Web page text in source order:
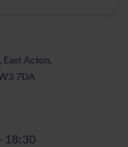
East Acton,
7DA
18:30